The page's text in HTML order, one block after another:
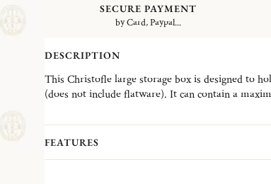
SECURE PAYMENT
by Card, Paypal...
DESCRIPTION
This Christofle large storage box is designed to
(does not include flatware). It can contain a
It has5 Imperial Green modules containing
prevent them from getting scratched. Theses
FEATURES